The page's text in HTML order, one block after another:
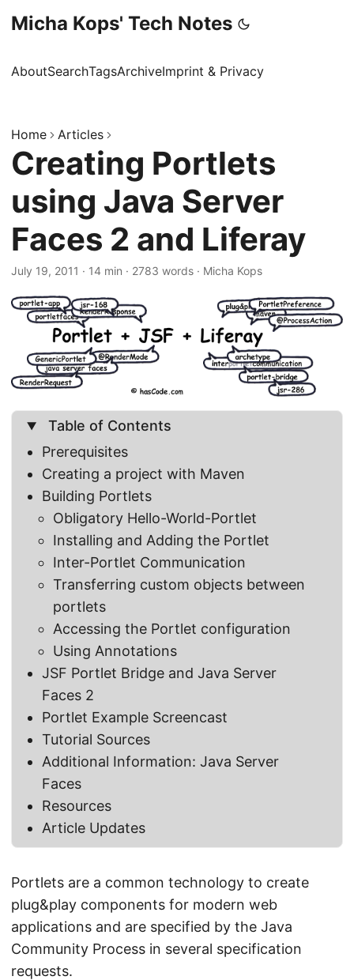
Micha Kops' Tech Notes
AboutSearchTagsArchiveImprint & Privacy
Home Articles
Creating Portlets
using Java Server
Faces 2 and Liferay
July 19, 2011 · 14 min · 2783 words · Micha Kops
Table of Contents
Prerequisites
Creating a project with Maven
Building Portlets
Obligatory Hello-World-Portlet
Installing and Adding the Portlet
Inter-Portlet Communication
Transferring custom objects between
portlets
Accessing the Portlet configuration
Using Annotations
JSF Portlet Bridge and Java Server
Faces 2
Portlet Example Screencast
Tutorial Sources
Additional Information: Java Server
Faces
Resources
Article Updates
Portlets are a common technology to create
plug&play components for modern web
applications and are specified by the Java
Community Process in several specification
requests.